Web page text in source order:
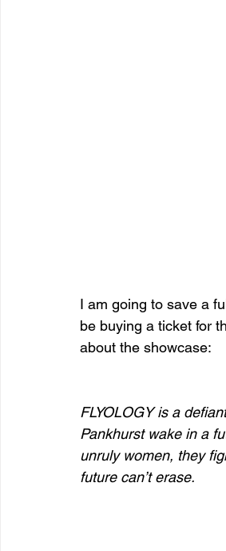
I am going to save a
be buying a ticket for
about the showcase:
FLYOLOGY is a
Pankhurst wake in a
unruly women, they
future can’t erase.